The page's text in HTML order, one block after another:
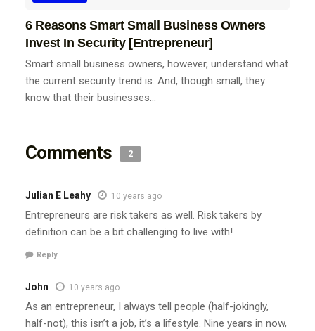
6 Reasons Smart Small Business Owners
Invest In Security [Entrepreneur]
Smart small business owners, however, understand what
the current security trend is. And, though small, they
know that their businesses...
Comments 2
Julian E Leahy 10 years ago
Entrepreneurs are risk takers as well. Risk takers by
definition can be a bit challenging to live with!
Reply
John 10 years ago
As an entrepreneur, I always tell people (half-jokingly,
half-not), this isn’t a job, it’s a lifestyle. Nine years in now,